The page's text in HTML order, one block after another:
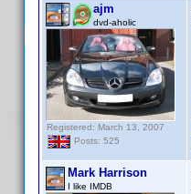
ajm
dvd-aholic
Registered: March 13, 2007
Posts: 525
Mark Harrison
I like IMDB